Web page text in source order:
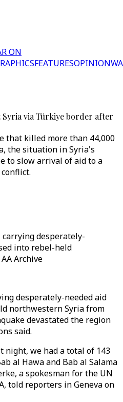
ON
FEATURESOPINION
via Türkiye border after
that killed more than 44,000
the situation in Syria's
to slow arrival of aid to a
desperately-
into rebel-held
Archive
desperately-needed aid
northwestern Syria from
devastated the region
said.
night, we had a total of 143
al Hawa and Bab al Salama
a spokesman for the UN
told reporters in Geneva on